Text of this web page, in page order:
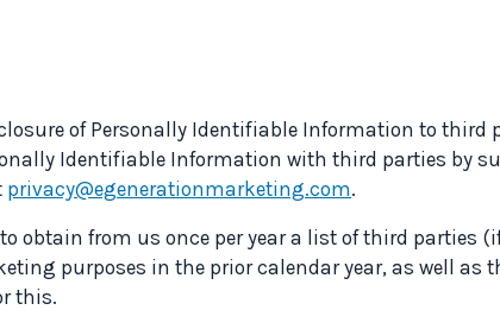
of Personally Identifiable Information to third
Identifiable Information with third parties by
privacy@egenerationmarketing.com.
obtain from us once per year a list of third parties
purposes in the prior calendar year, as well as
this.